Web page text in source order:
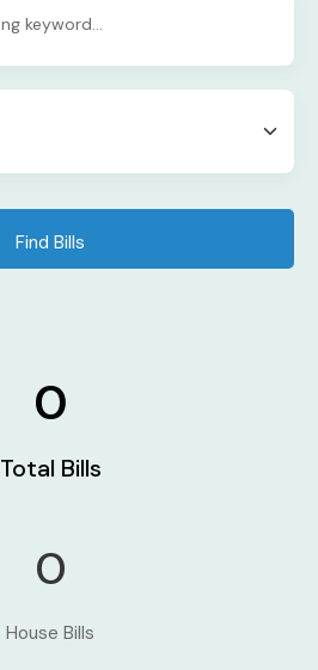
Find Bills
0
Total Bills
0
House Bills